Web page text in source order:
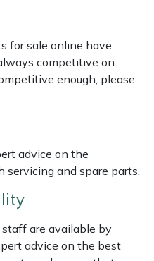
for sale online have
competitive on
enough, please
advice on the
servicing and spare parts.
are available by
advice on the best